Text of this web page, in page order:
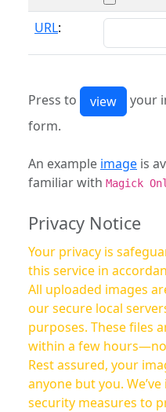
URL:
Press to your
form.
An example image is
familiar with Magick
Privacy Notice
Your privacy is
this service in
All uploaded images
our secure local
purposes. These files
within a few
Rest assured, your
anyone but you.
security measures to